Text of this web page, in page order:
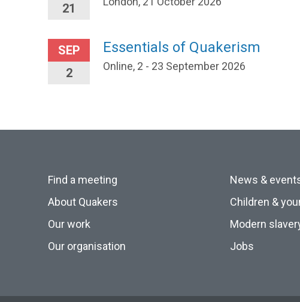
21
SEP
2
Essentials of Quakerism
Online, 2 - 23 September 2026
Find a meeting
About Quakers
Our work
Our organisation
News &
Children &
Modern
Jobs